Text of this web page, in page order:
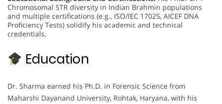
Chromosomal STR diversity in Indian Brahmin populations
and multiple certifications (e.g., ISO/IEC 17025, AICEF DNA
Proficiency Tests) solidify his academic and technical
credentials.
Education
Dr. Sharma earned his Ph.D. in Forensic Science from
Maharshi Dayanand University, Rohtak, Haryana, with his